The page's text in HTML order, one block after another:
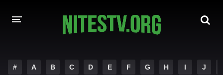
# A B C D E F G H I J